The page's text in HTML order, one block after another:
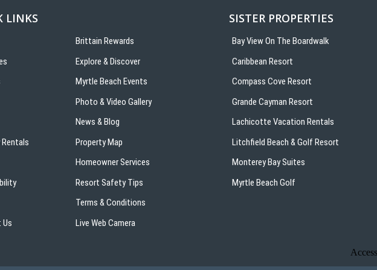
LINKS
Brittain Rewards
Explore & Discover
Myrtle Beach Events
Photo & Video Gallery
News & Blog
Property Map
Homeowner Services
Resort Safety Tips
Terms & Conditions
Live Web Camera
SISTER PROPERTIES
Bay View On The Boardwalk
Caribbean Resort
Compass Cove Resort
Grande Cayman Resort
Lachicotte Vacation Rentals
Litchfield Beach & Golf Resort
Monterey Bay Suites
Myrtle Beach Golf